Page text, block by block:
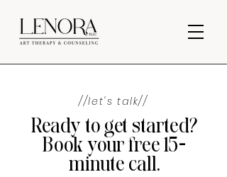
//let's talk//
Ready to get started?
Book your free 15-
minute call.